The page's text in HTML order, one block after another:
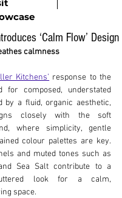
‘Calm Flow’ Design
calmness
Kitchens’ response to the
for composed, understated
by a fluid, organic aesthetic,
closely with the soft
where simplicity, gentle
colour palettes are key.
and muted tones such as
Sea Salt contribute to a
look for a calm,
space.